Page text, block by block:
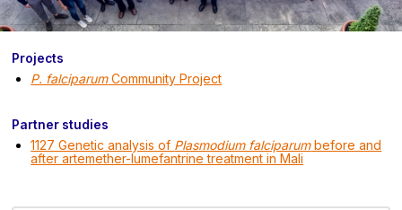
Projects
P. falciparumCommunity Project
Partner studies
1127 Genetic analysis of Plasmodium falciparumbefore and
after artemether-lumefantrine treatment in Mali